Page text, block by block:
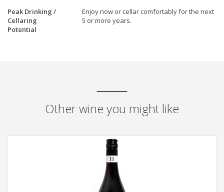
Peak Drinking /
Cellaring
Potential
Enjoy now or cellar comfortably for the next
5 or more years.
Other wine you might like